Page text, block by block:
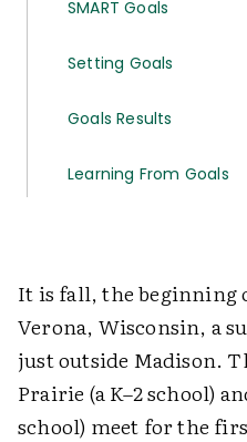
SMART Goals
Setting Goals
Goals Results
Learning From Goals
It is fall, the beginning
Verona, Wisconsin, a
just outside Madison.
Prairie (a K–2 school)
school) meet for the